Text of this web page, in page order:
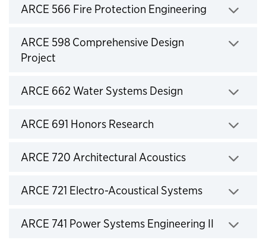
ARCE 566 Fire Protection Engineering
Click to expand
ARCE 598 Comprehensive Design
Project
Click to expand
ARCE 662 Water Systems Design
Click to expand
ARCE 691 Honors Research
Click to expand
ARCE 720 Architectural Acoustics
Click to expand
ARCE 721 Electro-Acoustical Systems
Click to expand
ARCE 741 Power Systems Engineering II
Click to expand